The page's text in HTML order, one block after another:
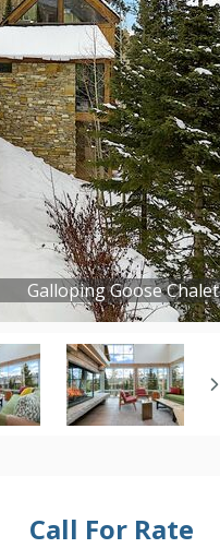
Galloping Goose Chalet
Copyright ©2023
Call For Rate